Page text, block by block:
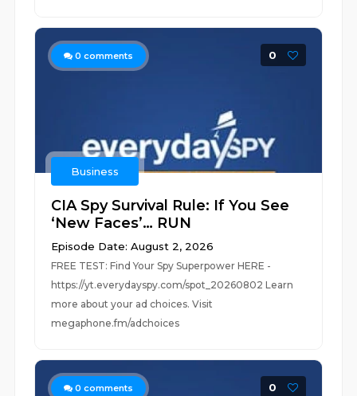
0 comments 0
Business
CIA Spy Survival Rule: If You See
‘New Faces’… RUN
Episode Date: August 2, 2026
FREE TEST: Find Your Spy Superpower HERE -
https://yt.everydayspy.com/spot_20260802 Learn
more about your ad choices. Visit
megaphone.fm/adchoices
0 comments 0